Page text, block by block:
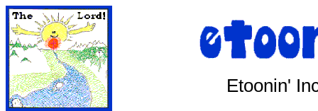
Etoonin'